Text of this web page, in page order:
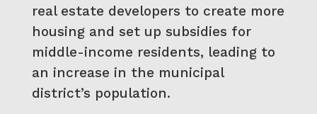
real estate developers to create more
housing and set up subsidies for
middle-income residents, leading to
an increase in the municipal
district’s population.